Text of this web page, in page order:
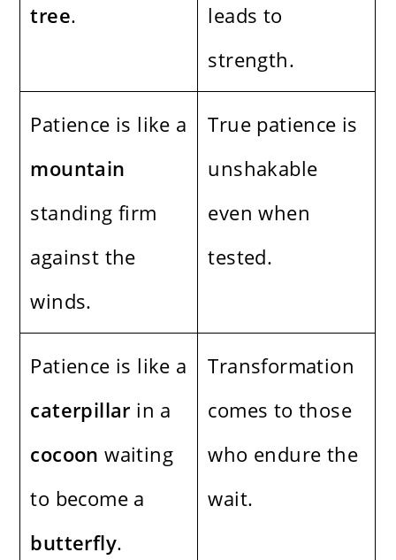
tree.
leads to
strength.
Patience is like a
mountain
standing firm
against the
winds.
True patience is
unshakable
even when
tested.
Patience is like a
caterpillar in a
cocoon waiting
to become a
butterfly.
Transformation
comes to those
who endure the
wait.